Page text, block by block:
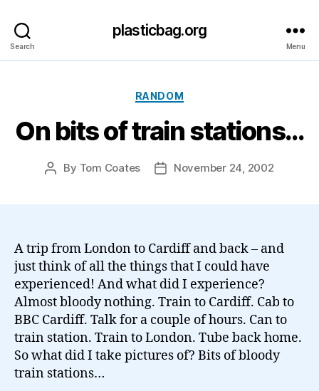
Search
plasticbag.org
Menu
Categories
RANDOM
On bits of train stations…
Post
By Tom Coates
PostNovember 24, 2002
A trip from London to Cardiff and back – and
just think of all the things that I could have
experienced! And what did I experience?
Almost bloody nothing. Train to Cardiff. Cab to
BBC Cardiff. Talk for a couple of hours. Can to
train station. Train to London. Tube back home.
So what did I take pictures of? Bits of bloody
train stations…